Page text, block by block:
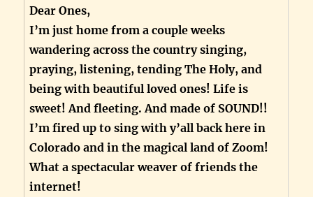
Dear Ones,
I’m just home from a couple weeks
wandering across the country singing,
praying, listening, tending The Holy, and
being with beautiful loved ones! Life is
sweet! And fleeting. And made of SOUND!!
I’m fired up to sing with y’all back here in
Colorado and in the magical land of Zoom!
What a spectacular weaver of friends the
internet!